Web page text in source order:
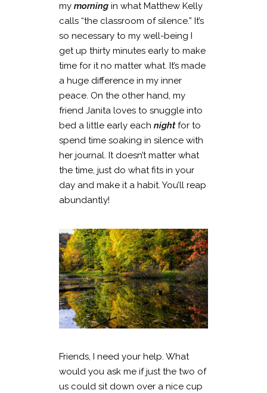
my morning in what Matthew Kelly
calls “the classroom of silence.” It’s
so necessary to my well-being I
get up thirty minutes early to make
time for it no matter what. It’s made
a huge difference in my inner
peace. On the other hand, my
friend Janita loves to snuggle into
bed a little early each nightfor to
spend time soaking in silence with
her journal. It doesn’t matter what
the time, just do what fits in your
day and make it a habit. You’ll reap
abundantly!
Friends, I need your help. What
would you ask me if just the two of
us could sit down over a nice cup